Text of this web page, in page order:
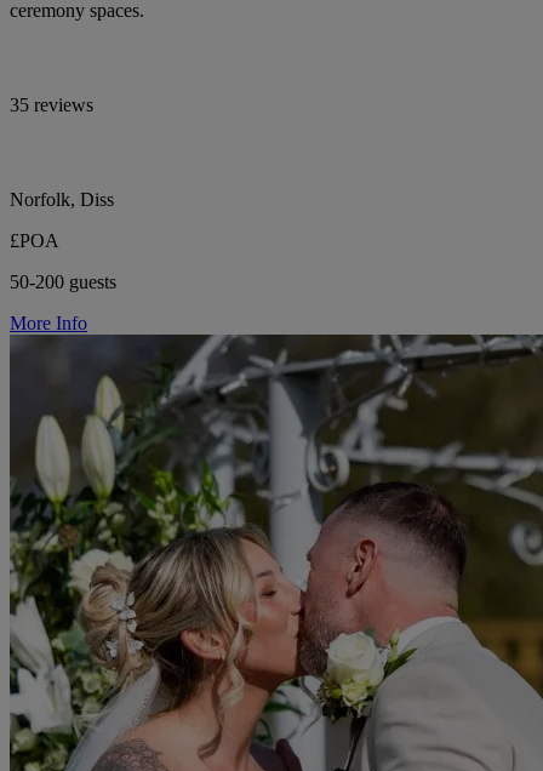
ceremony spaces.
35 reviews
Norfolk, Diss
£POA
50-200 guests
More Info